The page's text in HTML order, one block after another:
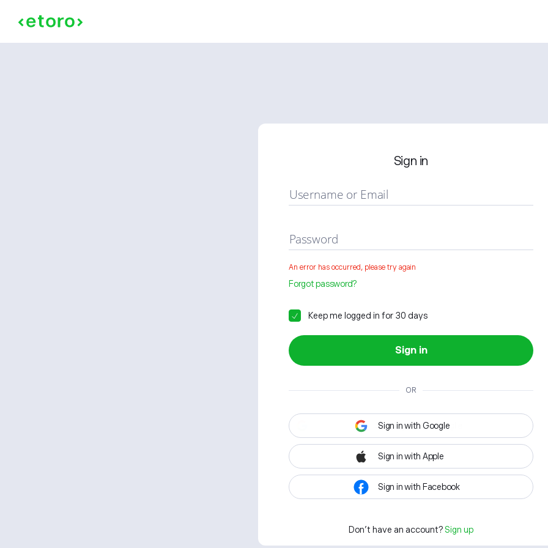
Sign in
Username or Email
Password
An error has occurred, please try again
Forgot password?
Keep me logged in for 30 days
Sign in
OR
Sign in with Google
Sign in with Apple
Sign in with Facebook
Don't have an account? Sign up